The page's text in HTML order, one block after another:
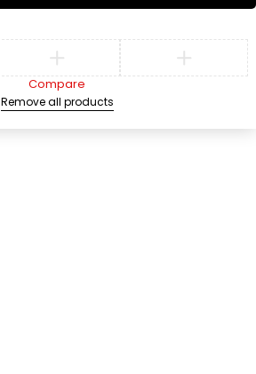
Compare
Remove all products